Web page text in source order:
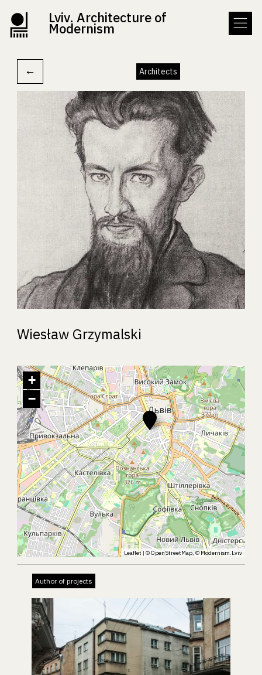
Lviv. Architecture of
Modernism
← Architects
Wiesław Grzymalski
+
−
Leaflet | ©OpenStreetMap, ©Modernism.Lviv
Author of projects